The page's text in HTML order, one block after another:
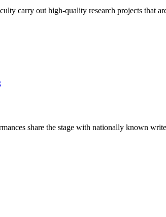
carry out high-quality research projects
share the stage with nationally known